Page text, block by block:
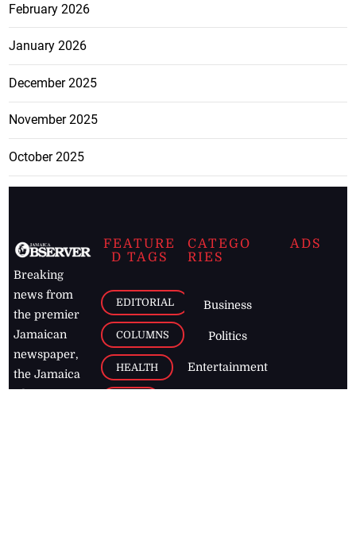
February 2026
January 2026
December 2025
November 2025
October 2025
Breaking
news from
the premier
Jamaican
newspaper,
the Jamaica
FEATURE
D TAGS
EDITORIAL
COLUMNS
HEALTH
CATEGO
RIES
Business
Politics
Entertainment
ADS